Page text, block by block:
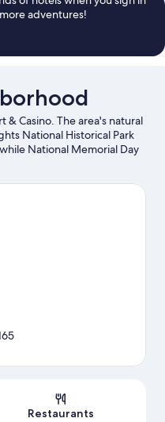
adventures!
& Casino. The area's natural
National Historical Park
National Memorial Day
Fame are cultural
to visit that come
Restaurants